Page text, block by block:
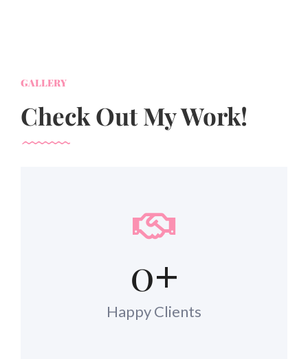
GALLERY
Check Out My Work!
0+
Happy Clients